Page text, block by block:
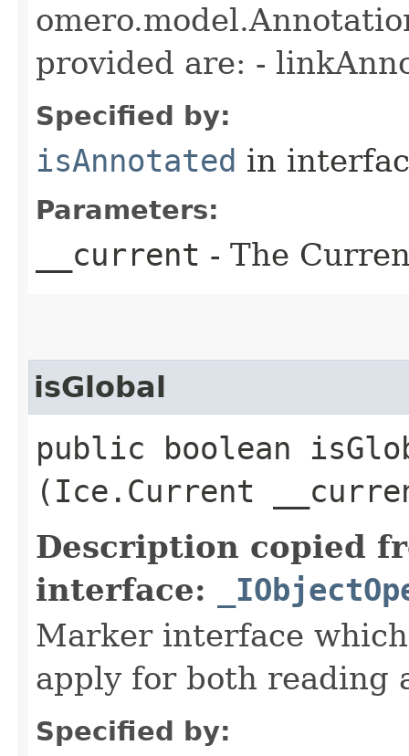
provided are: -
Specified by:
isAnnotated in
Parameters:
__current - The
isGlobal
public boolean
(Ice.Current
Description copied
interface:
Marker interface
apply for both reading
Specified by: